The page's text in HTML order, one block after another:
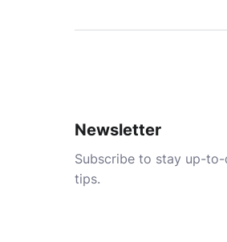
Newsletter
Subscribe to stay up-
tips.